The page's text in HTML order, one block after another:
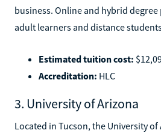
business. Online and hybrid
adult learners and distance
Estimated tuition cost:
Accreditation: HLC
3. University of Arizona
Located in Tucson, the University